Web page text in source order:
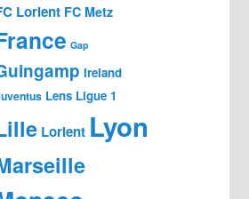
Lorient FC Metz
Gap
Ireland
Lens Ligue 1
Lorient Lyon